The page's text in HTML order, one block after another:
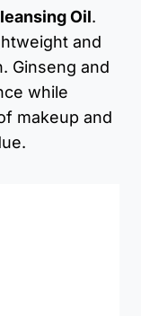
Oil.
and
Ginseng and
while
makeup and